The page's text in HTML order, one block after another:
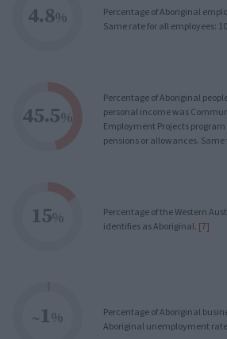
4.8%
Percentage of Aboriginal
Same rate for all employees:
45.5%
Percentage of Aboriginal
personal income was
Employment Projects
pensions or allowances. Same
15%
Percentage of the Western
identifies as Aboriginal. [7]
~1%
Percentage of Aboriginal
Aboriginal unemployment